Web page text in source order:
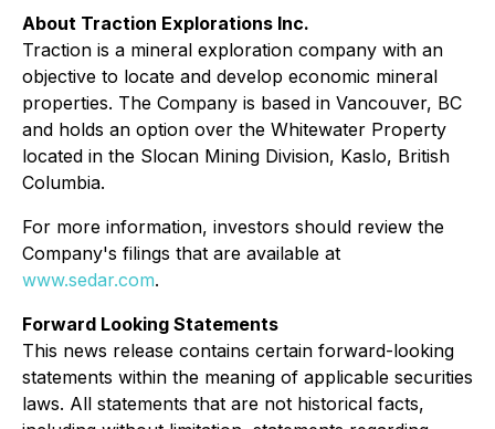
About Traction Explorations Inc.
Traction is a mineral exploration company with an
objective to locate and develop economic mineral
properties. The Company is based in Vancouver, BC
and holds an option over the Whitewater Property
located in the Slocan Mining Division, Kaslo, British
Columbia.
For more information, investors should review the
Company's filings that are available at
www.sedar.com.
Forward Looking Statements
This news release contains certain forward-looking
statements within the meaning of applicable securities
laws. All statements that are not historical facts,